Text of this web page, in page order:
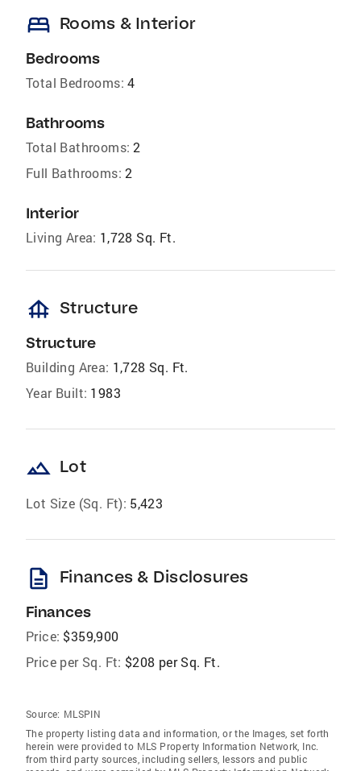
bed Rooms & Interior
Bedrooms
Total Bedrooms: 4
Bathrooms
Total Bathrooms: 2
Full Bathrooms: 2
Interior
Living Area: 1,728 Sq. Ft.
foundation Structure
Structure
Building Area: 1,728 Sq. Ft.
Year Built: 1983
landscape Lot
Lot Size (Sq. Ft): 5,423
description Finances & Disclosures
Finances
Price: $359,900
Price per Sq. Ft: $208 per Sq. Ft.
Source: MLSPIN
The property listing data and information, or the Images, set forth
herein were provided to MLS Property Information Network, Inc.
from third party sources, including sellers, lessors and public